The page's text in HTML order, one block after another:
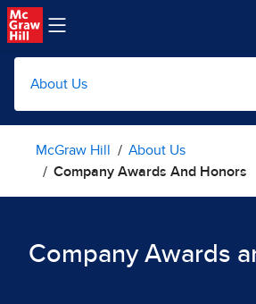
Skip to main content
About Us
McGraw Hill
About Us
Company Awards And Honors
Company Awards